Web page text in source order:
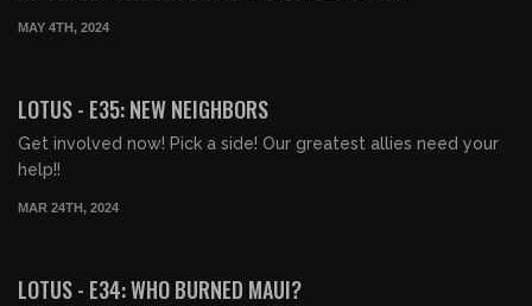
MAY 4TH, 2024
LOTUS - E35: NEW NEIGHBORS
Get involved now! Pick a side! Our greatest allies need your
help!!
MAR 24TH, 2024
LOTUS - E34: WHO BURNED MAUI?